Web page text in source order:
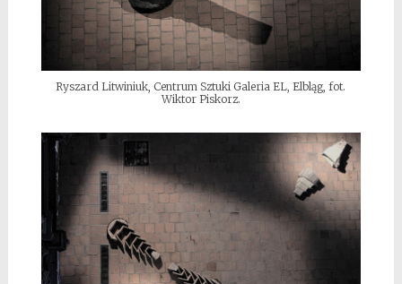
Ryszard Litwiniuk, Centrum Sztuki Galeria EL, Elbląg, fot.
Wiktor Piskorz.